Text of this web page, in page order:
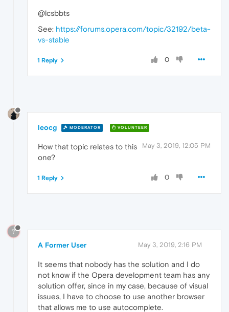
@lcsbbts
See: https://forums.opera.com/topic/32192/beta-
vs-stable
0
1 Reply
leocg MODERATOR VOLUNTEER
May 3, 2019, 12:05 PM
How that topic relates to this
one?
0
1 Reply
?
A Former User May 3, 2019, 2:16 PM
It seems that nobody has the solution and I do
not know if the Opera development team has any
solution offer, since in my case, because of visual
issues, I have to choose to use another browser
that allows me to use autocomplete.